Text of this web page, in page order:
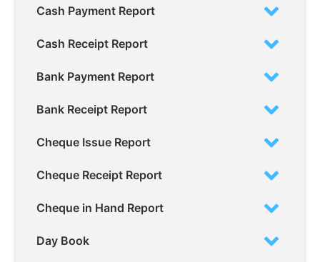
Cash Payment Report
Cash Receipt Report
Bank Payment Report
Bank Receipt Report
Cheque Issue Report
Cheque Receipt Report
Cheque in Hand Report
Day Book